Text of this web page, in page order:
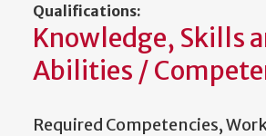
Qualifications:
Knowledge, Skills
Abilities /
Required Competencies,